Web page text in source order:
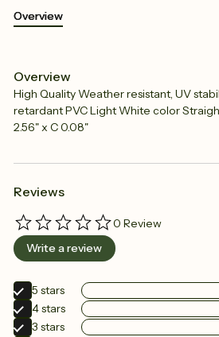
Overview
Overview
High Quality Weather resistant, UV
retardant PVC Light White color
2.56" x C 0.08"
Reviews
0 Review
Write a review
3 stars
4stars
5 stars